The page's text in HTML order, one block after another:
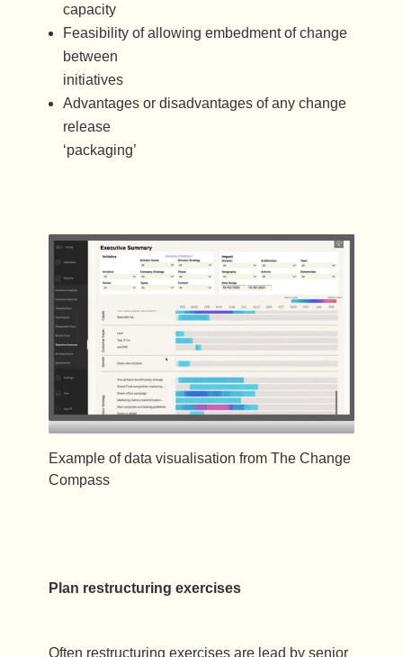
capacity
Feasibility of allowing embedment of change
between
initiatives
Advantages or disadvantages of any change
release
‘packaging’
Example of data visualisation from The Change
Compass
Plan restructuring exercises
Often restructuring exercises are lead by senior